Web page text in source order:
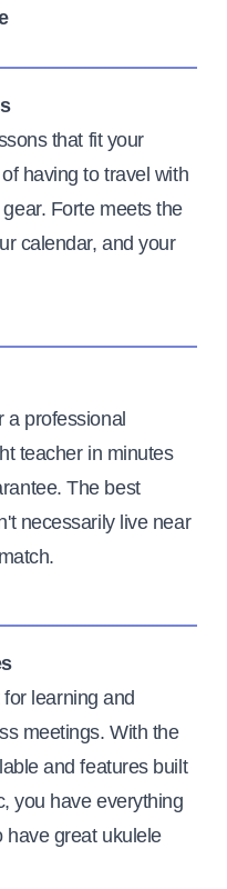
that fit your
having to travel with
Forte meets the
calendar, and your
a professional
teacher in minutes
The best
necessarily live near
learning and
meetings. With the
and features built
you have everything
have great ukulele